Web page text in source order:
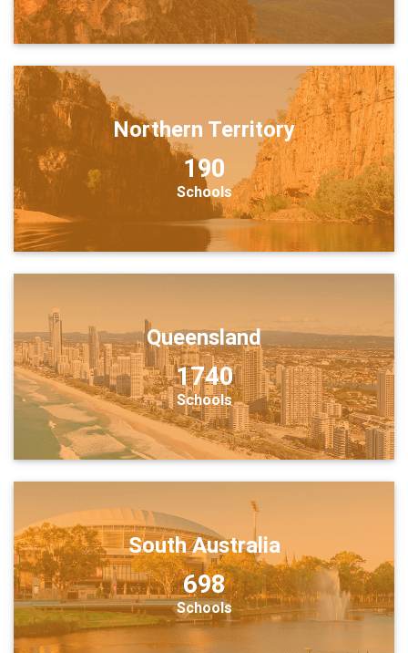
Northern Territory
190
Schools
Queensland
1740
Schools
South Australia
698
Schools